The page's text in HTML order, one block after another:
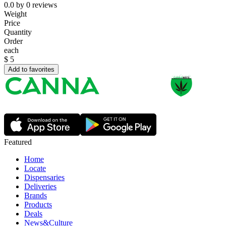
0.0 by 0 reviews
Weight
Price
Quantity
Order
each
$ 5
Add to favorites
Featured
Home
Locate
Dispensaries
Deliveries
Brands
Products
Deals
News&Culture